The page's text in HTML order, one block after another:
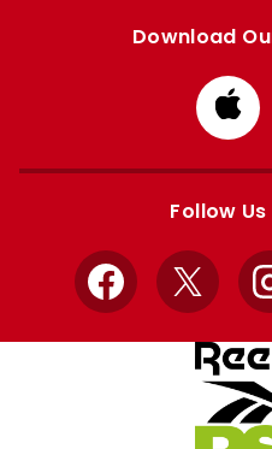
Download
from
Follow
Facebook
X